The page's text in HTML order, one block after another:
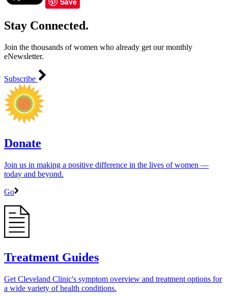
Stay Connected.
Join the thousands of women who already get our monthly
eNewsletter.
Subscribe
Donate
Join us in making a positive difference in the lives of women ―
today and beyond.
Go
Treatment Guides
Get Cleveland Clinic's symptom overview and treatment options for
a wide variety of health conditions.